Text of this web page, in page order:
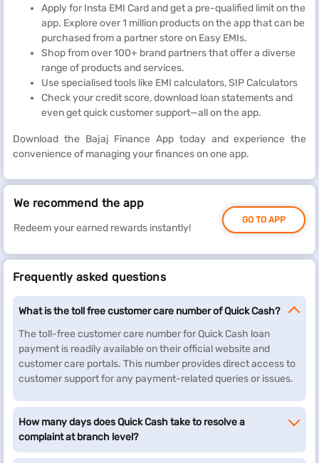
Apply for Insta EMI Card and get a pre-qualified limit on the
app. Explore over 1 million products on the app that can be
purchased from a partner store on Easy EMIs.
Shop from over 100+ brand partners that offer a diverse
range of products and services.
Use specialised tools like EMI calculators, SIP Calculators
Check your credit score, download loan statements and
even get quick customer support—all on the app.
Download the Bajaj Finance App today and experience the
convenience of managing your finances on one app.
We recommend the app
Redeem your earned rewards instantly!
GO TO APP
Frequently asked questions
What is the toll free customer care number of Quick Cash?
The toll-free customer care number for Quick Cash loan
payment is readily available on their official website and
customer care portals. This number provides direct access to
customer support for any payment-related queries or issues.
How many days does Quick Cash take to resolve a
complaint at branch level?